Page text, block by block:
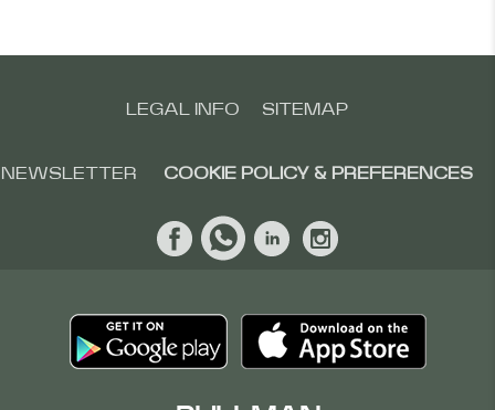
LEGAL INFO SITEMAP
NEWSLETTER COOKIE POLICY & PREFERENCES